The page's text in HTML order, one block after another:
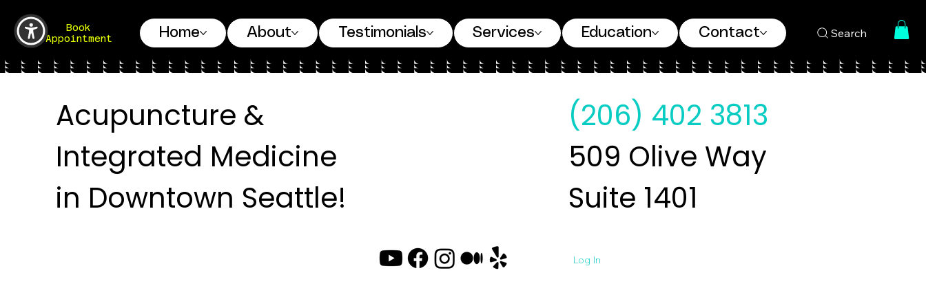
Book
Appointment
Home About Testimonials Services Education Contact Search
Acupuncture &
Integrated Medicine
in Downtown Seattle!
(206) 402 3813
509 Olive Way
Suite 1401
Log In